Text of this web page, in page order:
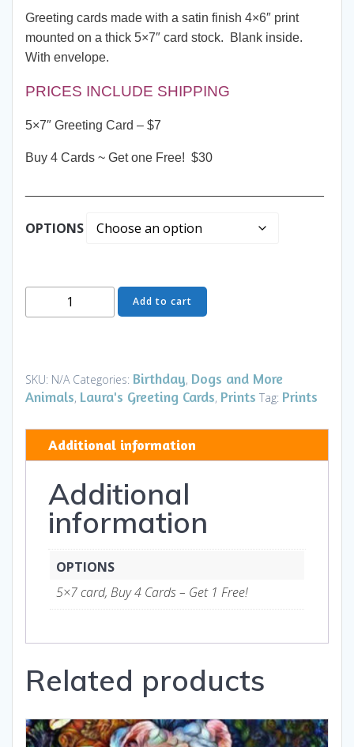
Greeting cards made with a satin finish 4×6″ print
mounted on a thick 5×7″ card stock. Blank inside.
With envelope.
PRICES INCLUDE SHIPPING
5×7″ Greeting Card – $7
Buy 4 Cards ~ Get one Free! $30
OPTIONS
Greeting
Card
Game
HB
Art
quantity
Add to cart
SKU: N/A Categories: Birthday, Dogs and More
Animals, Laura's Greeting Cards, Prints Tag: Prints
Additional information
Additional
information
OPTIONS
5×7 card, Buy 4 Cards – Get 1 Free!
Related products